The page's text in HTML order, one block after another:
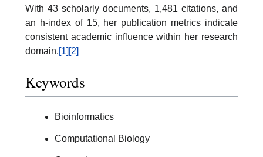
With 43 scholarly documents, 1,481 citations, and
an h-index of 15, her publication metrics indicate
consistent academic influence within her research
domain.[1] [2]
Keywords
Bioinformatics
Computational Biology